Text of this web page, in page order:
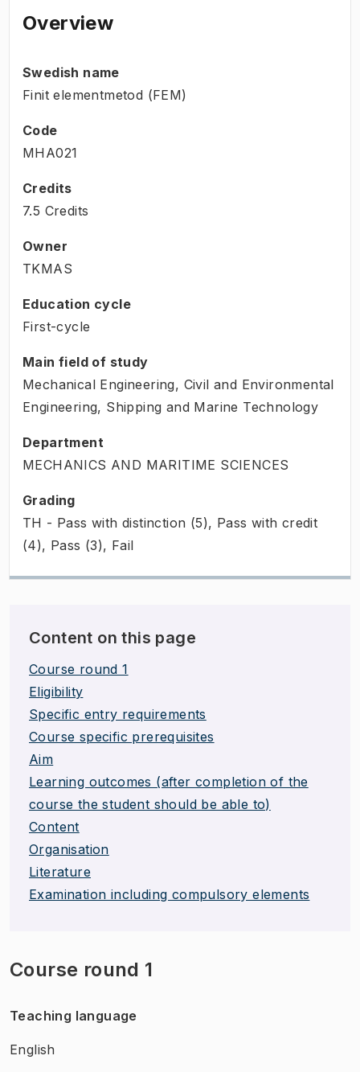
Overview
Swedish name
Finit elementmetod (FEM)
Code
MHA021
Credits
7.5 Credits
Owner
TKMAS
Education cycle
First-cycle
Main field of study
Mechanical Engineering, Civil and Environmental
Engineering, Shipping and Marine Technology
Department
MECHANICS AND MARITIME SCIENCES
Grading
TH - Pass with distinction (5), Pass with credit
(4), Pass (3), Fail
Content on this page
Course round 1
Eligibility
Specific entry requirements
Course specific prerequisites
Aim
Learning outcomes (after completion of the
course the student should be able to)
Content
Organisation
Literature
Examination including compulsory elements
Course round 1
Teaching language
English